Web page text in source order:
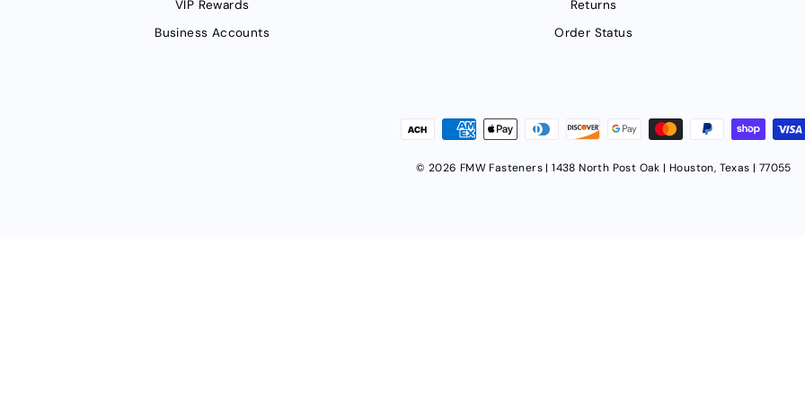
VIP Rewards
Business Accounts
Returns
Order Status
© 2026 FMW Fasteners | 1438 North Post Oak | Houston, Texas | 77055